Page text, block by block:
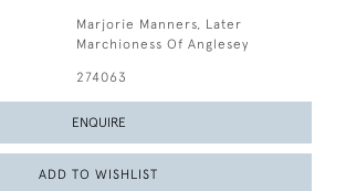
Marjorie Manners, Later
Marchioness Of Anglesey
274063
ENQUIRE
ADD TO WISHLIST